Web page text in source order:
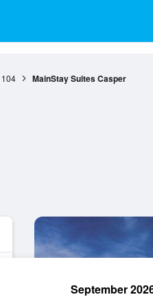
104 MainStay Suites Casper
September